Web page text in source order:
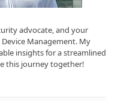
advocate, and your
Management. My
insights for a streamlined
this journey together!